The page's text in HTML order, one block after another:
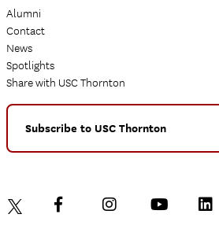
Alumni
Contact
News
Spotlights
Share with USC Thornton
Subscribe to USC Thornton